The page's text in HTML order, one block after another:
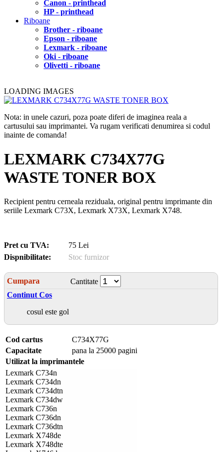
Canon - printhead
HP - printhead
Riboane
Brother - riboane
Epson - riboane
Lexmark - riboane
Oki - riboane
Olivetti - riboane
LOADING IMAGES
Nota: in unele cazuri, poza poate diferi de imaginea reala a
cartusului sau imprimantei. Va rugam verificati denumirea si codul
inainte de comanda!
LEXMARK C734X77G
WASTE TONER BOX
Recipient pentru cerneala reziduala, original pentru imprimante din
seriile Lexmark C73X, Lexmark X73X, Lexmark X748.
Pret cu TVA:
75 Lei
Dispnibilitate:
Stoc furnizor
Cumpara
Cantitate
Continut Cos
cosul este gol
Cod cartus
C734X77G
Capacitate
pana la 25000 pagini
Utilizat la imprimantele
Lexmark C734n
Lexmark C734dn
Lexmark C734dtn
Lexmark C734dw
Lexmark C736n
Lexmark C736dn
Lexmark C736dtn
Lexmark X748de
Lexmark X748dte